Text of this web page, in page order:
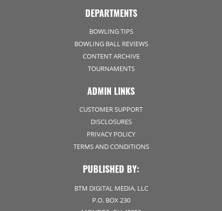
DEPARTMENTS
BOWLING TIPS
BOWLING BALL REVIEWS
CONTENT ARCHIVE
TOURNAMENTS
ADMIN LINKS
CUSTOMER SUPPORT
DISCLOSURES
PRIVACY POLICY
TERMS AND CONDITIONS
PUBLISHED BY:
BTM DIGITAL MEDIA, LLC
P.O. BOX 230